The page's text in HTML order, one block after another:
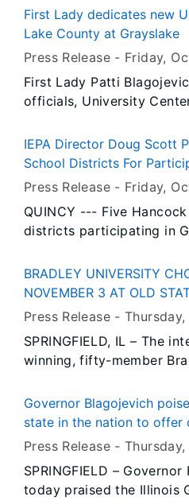
breast cancer advocates
Annual Fashion Show and
encourage annual breast
mammograms. Early detection has proven to
significantly increase a
First Lady dedicates new
Lake County at Grayslake
Press Release - Friday,
First Lady Patti
officials, University
leaders for the
the-art University Center
IEPA Director Doug Scott
School Districts For
Clean School Bus Program
Press Release - Friday,
QUINCY --- Five
districts participating in
by Illinois Environmental
Director Doug Scott for
BRADLEY UNIVERSITY
NOVEMBER 3 AT OLD
Press Release -
SPRINGFIELD, IL – The
winning, fifty-member
p.m. at the Old State
in downtown Springfield. Tickets for the event
or in advance by calling
546-4724 or Sandy
Governor Blagojevich
state in the nation to offer
coverage to every child
Press Release -
SPRINGFIELD –
today praised the Illinois